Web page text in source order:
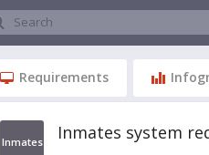
Search
Requirements
Inmates Inmates system